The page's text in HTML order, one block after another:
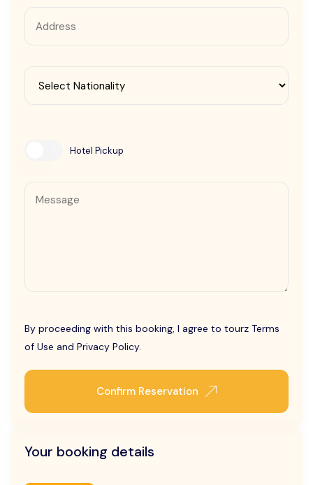
Hotel Pickup
By proceeding with this booking, I agree to tourz Terms
of Use and Privacy Policy.
Confirm Reservation
Your booking details